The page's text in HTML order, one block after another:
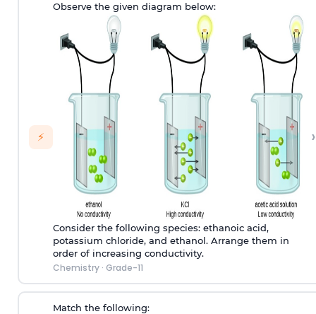
⚡
Observe the given diagram below:
Consider the following species: ethanoic acid,
potassium chloride, and ethanol. Arrange them in
order of increasing conductivity.
Chemistry· Grade-11
›
Match the following: